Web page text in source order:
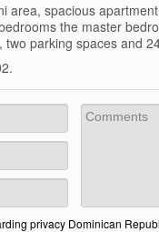
area, spacious
the master
parking spaces and
privacy Dominican